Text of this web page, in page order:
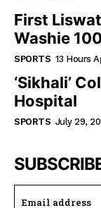
First
Washie
SPORTS 13 Hours
‘Sikhali’
Hospital
SPORTS July 29,